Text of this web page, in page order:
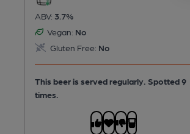
ABV: 3.7%
Vegan: No
Gluten Free: No
This beer is served regularly. Spotted 9
times.